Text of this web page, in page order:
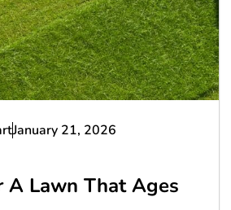
January 21, 2026
A Lawn That Ages